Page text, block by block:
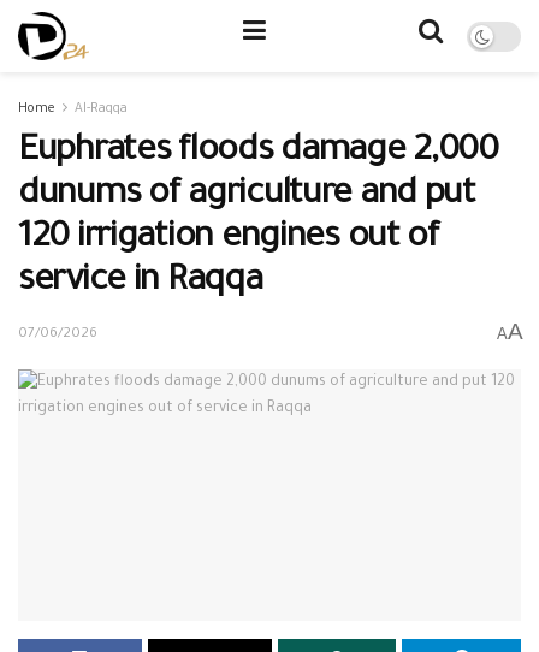
Home Al-Raqqa
Euphrates floods damage 2,000
dunums of agriculture and put
120 irrigation engines out of
service in Raqqa
07/06/2026 AA